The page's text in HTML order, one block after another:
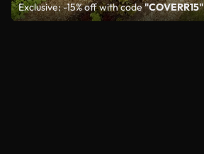
Exclusive: -15% off with code"COVERR15"